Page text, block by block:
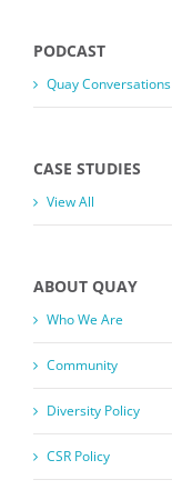
PODCAST
Quay Conversations
CASE STUDIES
View All
ABOUT QUAY
Who We Are
Community
Diversity Policy
CSR Policy